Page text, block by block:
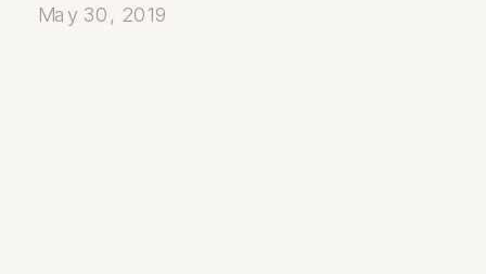
May 30, 2019